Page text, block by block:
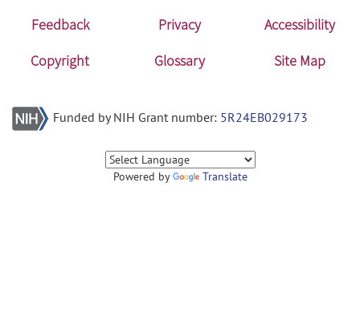
Feedback Privacy
Accessibility
Copyright
Glossary Site Map
Funded by NIH Grant number: 5R24EB029173
Powered by Translate